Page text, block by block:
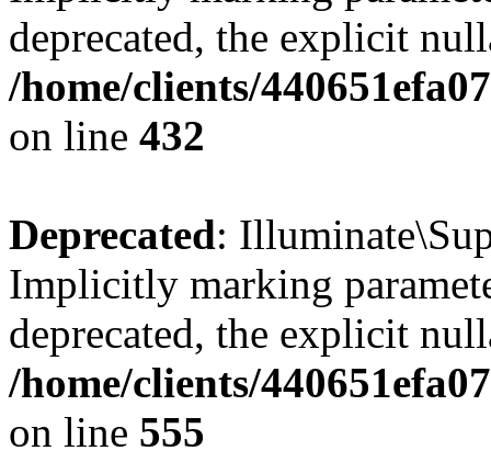
deprecated, the explicit
/home/clients/
on line 432
Deprecated:
Implicitly marking
deprecated, the explicit
/home/clients/
on line 555